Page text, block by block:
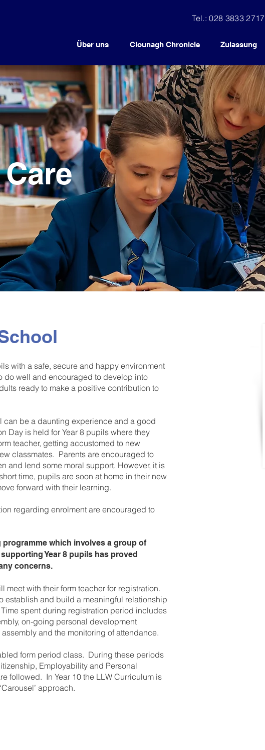
Tel.: 028 3833 2717
Über uns Clounagh Chronicle Zulassung
with a safe, secure and happy environment
do well and encouraged to develop into
ready to make a positive contribution to
be a daunting experience and a good
Day is held for Year 8 pupils where they
teacher, getting accustomed to new
classmates. Parents are encouraged to
and lend some moral support. However, it is
time, pupils are soon at home in their new
forward with their learning.
regarding enrolment are encouraged to
programme which involves a group of
Year 8 pupils has proved
concerns.
meet with their form teacher for registration.
establish and build a meaningful relationship
spent during registration period includes
on-going personal development
and the monitoring of attendance.
form period class. During these periods
Employability and Personal
followed. In Year 10 the LLW Curriculum is
approach.